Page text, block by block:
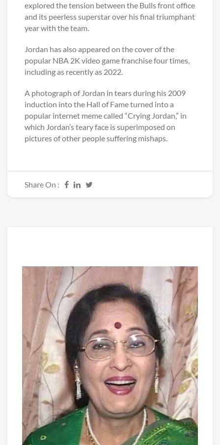
explored the tension between the Bulls front office
and its peerless superstar over his final triumphant
year with the team.
Jordan has also appeared on the cover of the
popular NBA 2K video game franchise four times,
including as recently as 2022.
A photograph of Jordan in tears during his 2009
induction into the Hall of Fame turned into a
popular internet meme called “Crying Jordan,” in
which Jordan’s teary face is superimposed on
pictures of other people suffering mishaps.
Share On :